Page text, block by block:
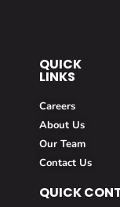
QUICK
LINKS
Careers
About Us
Our Team
Contact Us
QUICK